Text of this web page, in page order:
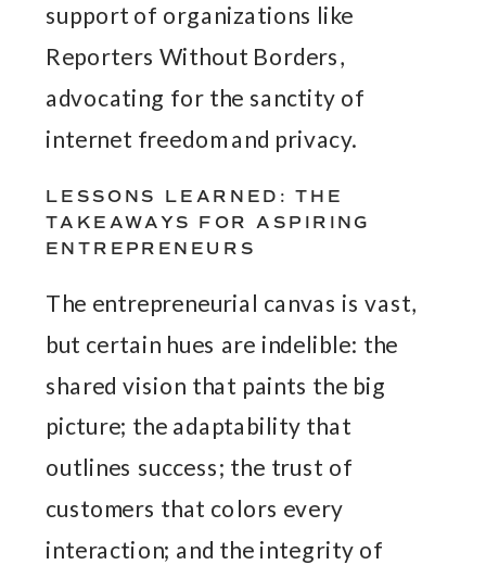
support of organizations like
Reporters Without Borders,
advocating for the sanctity of
internet freedom and privacy.
LESSONS LEARNED: THE
TAKEAWAYS FOR ASPIRING
ENTREPRENEURS
The entrepreneurial canvas is vast,
but certain hues are indelible: the
shared vision that paints the big
picture; the adaptability that
outlines success; the trust of
customers that colors every
interaction; and the integrity of